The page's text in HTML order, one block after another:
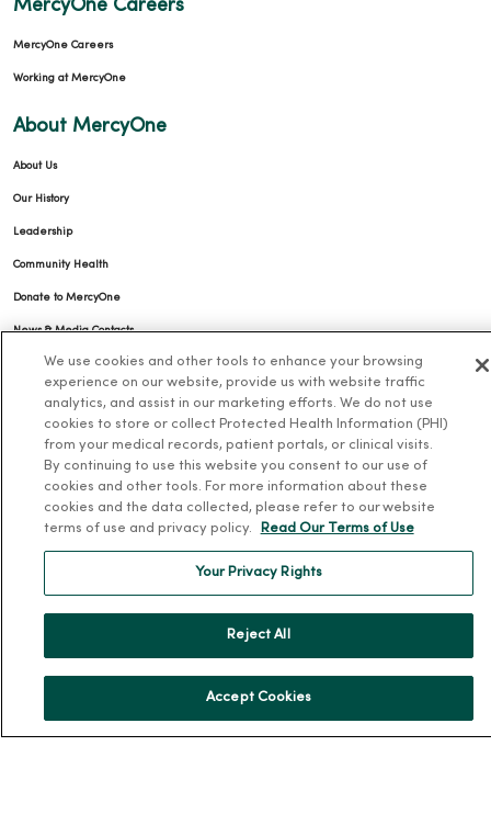
MercyOne Careers
MercyOne Careers
Working at MercyOne
About MercyOne
About Us
Our History
Leadership
Community Health
Donate to MercyOne
News & Media Contacts
Team Directory
For Colleagues
© 2026 Trinity Health
NOTICE OF NONDISCRIMINATION
We use cookies and other tools to enhance your browsing
experience on our website, provide us with website traffic
analytics, and assist in our marketing efforts. We do not use
cookies to store or collect Protected Health Information (PHI)
from your medical records, patient portals, or clinical visits.
By continuing to use this website you consent to our use of
cookies and other tools. For more information about these
cookies and the data collected, please refer to our website
terms of use and privacy policy.
Read Our Terms of Use
Your Privacy Rights
Reject All
Accept Cookies